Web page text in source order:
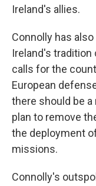
Ireland's allies.
Connolly has
Ireland's
calls for the
European
there should be
plan to remove
the deployment
missions.
Connolly's